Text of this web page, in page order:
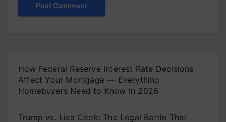
How Federal Reserve Interest Rate Decisions
Affect Your Mortgage — Everything
Homebuyers Need to Know in 2026
Trump vs. Lisa Cook: The Legal Battle That